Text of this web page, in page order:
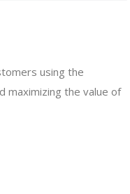
using the
maximizing the value of